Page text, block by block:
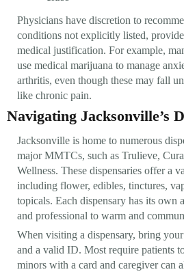
Physicians have discretion to
conditions not explicitly listed,
medical justification. For example,
use medical marijuana to manage
arthritis, even though these may fall
like chronic pain.
Navigating Jacksonville’s
Jacksonville is home to numerous
major MMTCs, such as Trulieve,
Wellness. These dispensaries offer a
including flower, edibles, tinctures,
topicals. Each dispensary has its own
and professional to warm and
When visiting a dispensary, bring
and a valid ID. Most require patients
minors with a card and caregiver can